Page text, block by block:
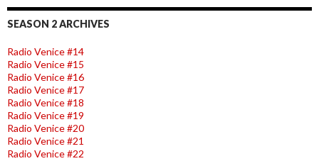
SEASON 2 ARCHIVES
Radio Venice #14
Radio Venice #15
Radio Venice #16
Radio Venice #17
Radio Venice #18
Radio Venice #19
Radio Venice #20
Radio Venice #21
Radio Venice #22